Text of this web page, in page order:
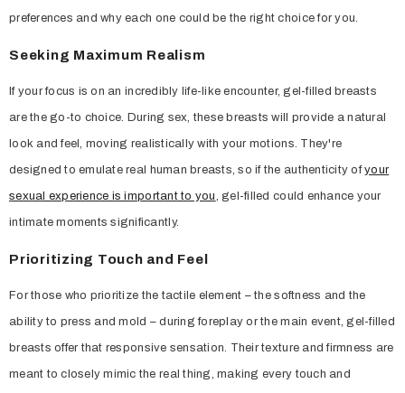
preferences and why each one could be the right choice for you.
Seeking Maximum Realism
If your focus is on an incredibly life-like encounter, gel-filled breasts
are the go-to choice. During sex, these breasts will provide a natural
look and feel, moving realistically with your motions. They're
designed to emulate real human breasts, so if the authenticity ofyour
sexual experience is important to you, gel-filled could enhance your
intimate moments significantly.
Prioritizing Touch and Feel
For those who prioritize the tactile element – the softness and the
ability to press and mold – during foreplay or the main event, gel-filled
breasts offer that responsive sensation. Their texture and firmness are
meant to closely mimic the real thing, making every touch and